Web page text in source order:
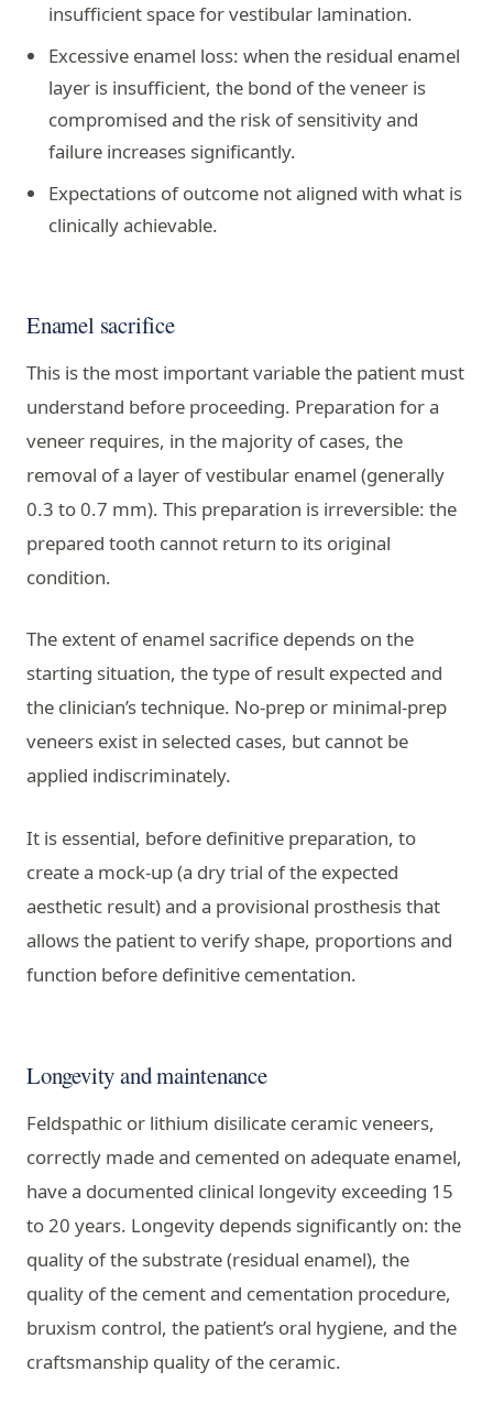
insufficient space for vestibular lamination.
Excessive enamel loss: when the residual enamel
layer is insufficient, the bond of the veneer is
compromised and the risk of sensitivity and
failure increases significantly.
Expectations of outcome not aligned with what is
clinically achievable.
Enamel sacrifice
This is the most important variable the patient must
understand before proceeding. Preparation for a
veneer requires, in the majority of cases, the
removal of a layer of vestibular enamel (generally
0.3 to 0.7 mm). This preparation is irreversible: the
prepared tooth cannot return to its original
condition.
The extent of enamel sacrifice depends on the
starting situation, the type of result expected and
the clinician’s technique. No-prep or minimal-prep
veneers exist in selected cases, but cannot be
applied indiscriminately.
It is essential, before definitive preparation, to
create a mock-up (a dry trial of the expected
aesthetic result) and a provisional prosthesis that
allows the patient to verify shape, proportions and
function before definitive cementation.
Longevity and maintenance
Feldspathic or lithium disilicate ceramic veneers,
correctly made and cemented on adequate enamel,
have a documented clinical longevity exceeding 15
to 20 years. Longevity depends significantly on: the
quality of the substrate (residual enamel), the
quality of the cement and cementation procedure,
bruxism control, the patient’s oral hygiene, and the
craftsmanship quality of the ceramic.